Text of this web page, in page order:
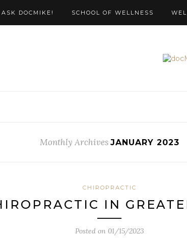
ASK DOCMIKE! SCHOOL OF WELLNESS
Monthly Archives JANUARY 2023
CHIROPRACTIC
IN
Posted on 01/15/2023